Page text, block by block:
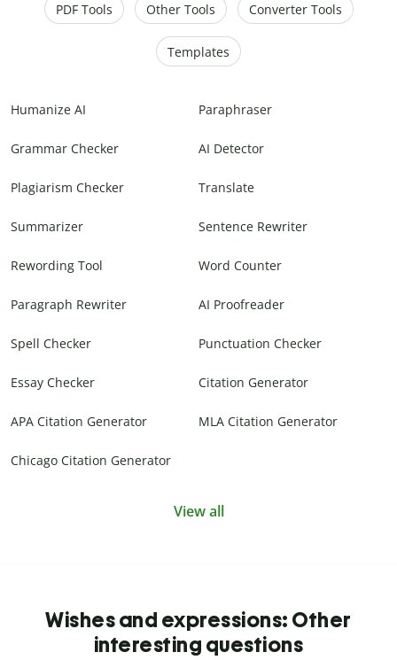
PDF Tools Other Tools Converter Tools
Templates
Humanize AI Paraphraser
Grammar Checker AI Detector
Plagiarism Checker Translate
Summarizer Sentence Rewriter
Rewording Tool Word Counter
Paragraph Rewriter AI Proofreader
Spell Checker Punctuation Checker
Essay Checker Citation Generator
APA Citation Generator MLA Citation Generator
Chicago Citation Generator
View all
Wishes and expressions: Other
interesting questions